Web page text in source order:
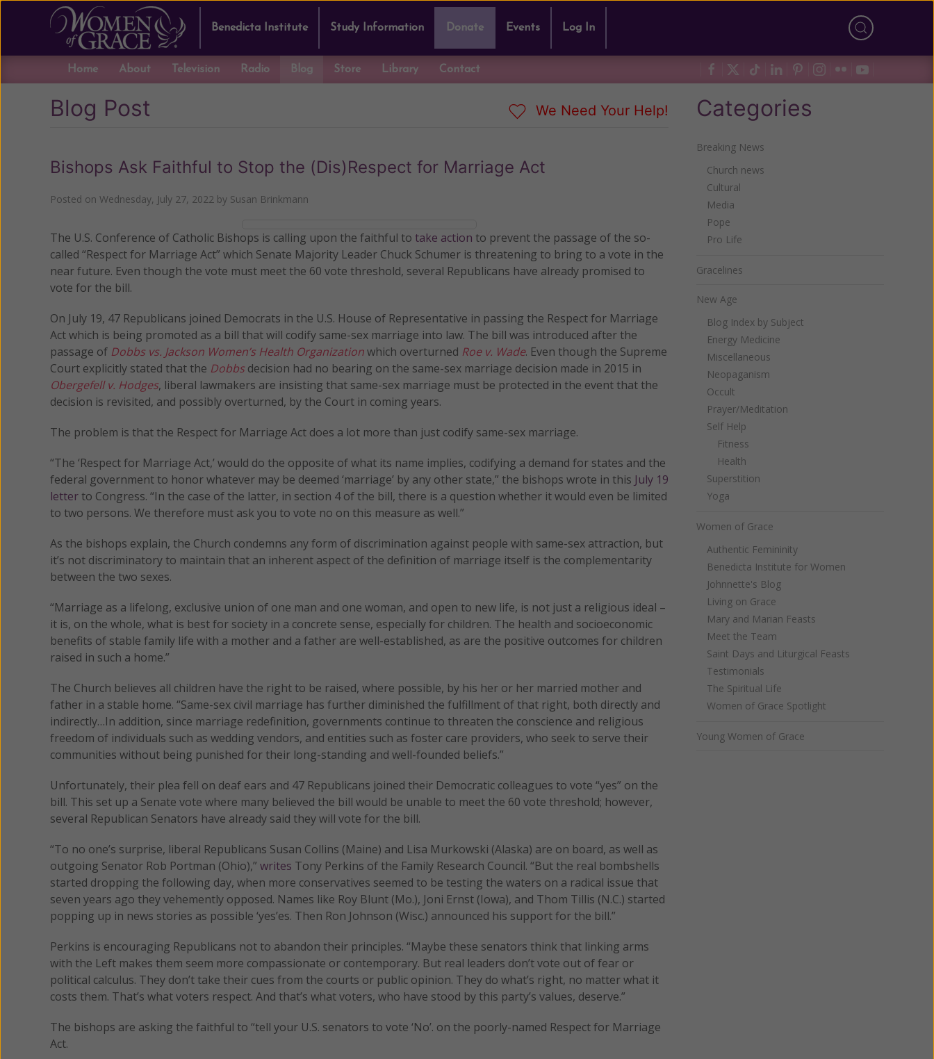
Benedicta Institute Study Information Donate Events Log In
Home About Television Radio Blog Store Library Contact
Blog Post We Need Your Help!
Bishops Ask Faithful to Stop the (Dis)Respect for Marriage Act
Posted on Wednesday, July 27, 2022 by Susan Brinkmann
The U.S. Conference of Catholic Bishops is calling upon the faithful to take action to prevent the passage of the so-
called “Respect for Marriage Act” which Senate Majority Leader Chuck Schumer is threatening to bring to a vote in the
near future. Even though the vote must meet the 60 vote threshold, several Republicans have already promised to
vote for the bill.
On July 19, 47 Republicans joined Democrats in the U.S. House of Representative in passing the Respect for Marriage
Act which is being promoted as a bill that will codify same-sex marriage into law. The bill was introduced after the
passage of Dobbs vs. Jackson Women’s Health Organizationwhich overturned Roe v. Wade. Even though the Supreme
Court explicitly stated that the Dobbs decision had no bearing on the same-sex marriage decision made in 2015 in
Obergefell v. Hodges, liberal lawmakers are insisting that same-sex marriage must be protected in the event that the
decision is revisited, and possibly overturned, by the Court in coming years.
The problem is that the Respect for Marriage Act does a lot more than just codify same-sex marriage.
“The ‘Respect for Marriage Act,’ would do the opposite of what its name implies, codifying a demand for states and the
federal government to honor whatever may be deemed ‘marriage’ by any other state,” the bishops wrote in this July 19
letter to Congress. “In the case of the latter, in section 4 of the bill, there is a question whether it would even be limited
to two persons. We therefore must ask you to vote no on this measure as well.”
As the bishops explain, the Church condemns any form of discrimination against people with same-sex attraction, but
it’s not discriminatory to maintain that an inherent aspect of the definition of marriage itself is the complementarity
between the two sexes.
“Marriage as a lifelong, exclusive union of one man and one woman, and open to new life, is not just a religious ideal –
it is, on the whole, what is best for society in a concrete sense, especially for children. The health and socioeconomic
benefits of stable family life with a mother and a father are well-established, as are the positive outcomes for children
raised in such a home.”
The Church believes all children have the right to be raised, where possible, by his her or her married mother and
father in a stable home. “Same-sex civil marriage has further diminished the fulfillment of that right, both directly and
indirectly…In addition, since marriage redefinition, governments continue to threaten the conscience and religious
freedom of individuals such as wedding vendors, and entities such as foster care providers, who seek to serve their
communities without being punished for their long-standing and well-founded beliefs.”
Unfortunately, their plea fell on deaf ears and 47 Republicans joined their Democratic colleagues to vote “yes” on the
bill. This set up a Senate vote where many believed the bill would be unable to meet the 60 vote threshold; however,
several Republican Senators have already said they will vote for the bill.
“To no one’s surprise, liberal Republicans Susan Collins (Maine) and Lisa Murkowski (Alaska) are on board, as well as
outgoing Senator Rob Portman (Ohio),” writes Tony Perkins of the Family Research Council. “But the real bombshells
started dropping the following day, when more conservatives seemed to be testing the waters on a radical issue that
seven years ago they vehemently opposed. Names like Roy Blunt (Mo.), Joni Ernst (Iowa), and Thom Tillis (N.C.) started
popping up in news stories as possible ‘yes’es. Then Ron Johnson (Wisc.) announced his support for the bill.”
Perkins is encouraging Republicans not to abandon their principles. “Maybe these senators think that linking arms
with the Left makes them seem more compassionate or contemporary. But real leaders don’t vote out of fear or
political calculus. They don’t take their cues from the courts or public opinion. They do what’s right, no matter what it
costs them. That’s what voters respect. And that’s what voters, who have stood by this party’s values, deserve.”
The bishops are asking the faithful to “tell your U.S. senators to vote ‘No’. on the poorly-named Respect for Marriage
Act.
Categories
Breaking News
Church news
Cultural
Media
Pope
Pro Life
Gracelines
New Age
Blog Index by Subject
Energy Medicine
Miscellaneous
Neopaganism
Occult
Prayer/Meditation
Self Help
Fitness
Health
Superstition
Yoga
Women of Grace
Authentic Femininity
Benedicta Institute for Women
Johnnette's Blog
Living on Grace
Mary and Marian Feasts
Meet the Team
Saint Days and Liturgical Feasts
Testimonials
The Spiritual Life
Women of Grace Spotlight
Young Women of Grace